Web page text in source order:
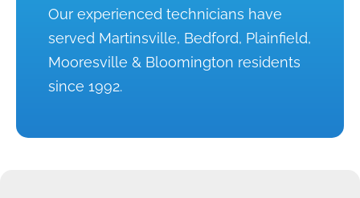
Our experienced technicians have
served Martinsville, Bedford, Plainfield,
Mooresville & Bloomington residents
since 1992.